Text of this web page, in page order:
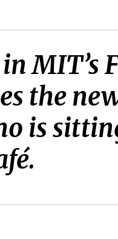
MIT’s
the
is